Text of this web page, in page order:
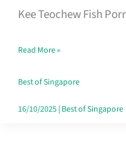
Kee Teochew Fish
That
Like
a
Warm
Read More »
Best of Singapore
16/10/2025| Best of Singapore